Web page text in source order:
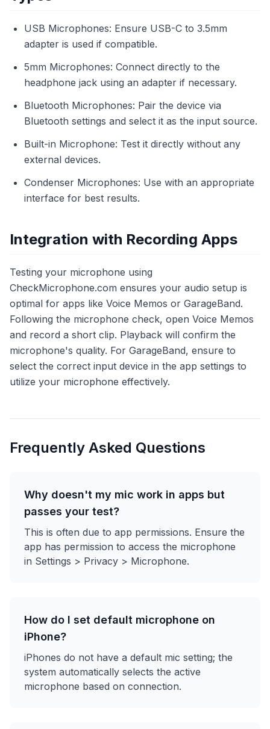
USB Microphones: Ensure USB-C to 3.5mm
adapter is used if compatible.
5mm Microphones: Connect directly to the
headphone jack using an adapter if necessary.
Bluetooth Microphones: Pair the device via
Bluetooth settings and select it as the input source.
Built-in Microphone: Test it directly without any
external devices.
Condenser Microphones: Use with an appropriate
interface for best results.
Integration with Recording Apps
Testing your microphone using
CheckMicrophone.com ensures your audio setup is
optimal for apps like Voice Memos or GarageBand.
Following the microphone check, open Voice Memos
and record a short clip. Playback will confirm the
microphone's quality. For GarageBand, ensure to
select the correct input device in the app settings to
utilize your microphone effectively.
Frequently Asked Questions
Why doesn't my mic work in apps but
passes your test?
This is often due to app permissions. Ensure the
app has permission to access the microphone
in Settings > Privacy > Microphone.
How do I set default microphone on
iPhone?
iPhones do not have a default mic setting; the
system automatically selects the active
microphone based on connection.